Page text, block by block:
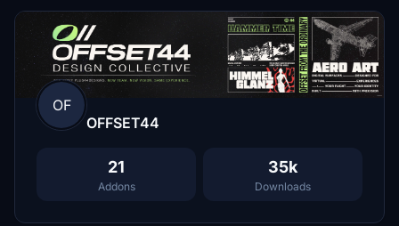
OF
OFFSET44
21
Addons
35k
Downloads